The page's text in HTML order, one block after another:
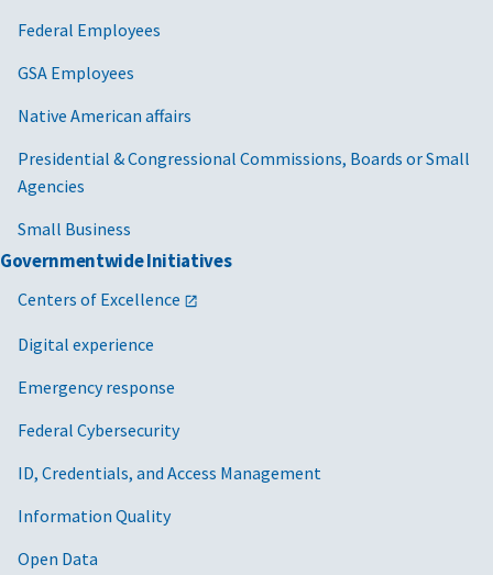
Federal Employees
GSA Employees
Native American affairs
Presidential & Congressional Commissions, Boards or Small
Agencies
Small Business
Governmentwide Initiatives
Centers of Excellence
Digital experience
Emergency response
Federal Cybersecurity
ID, Credentials, and Access Management
Information Quality
Open Data